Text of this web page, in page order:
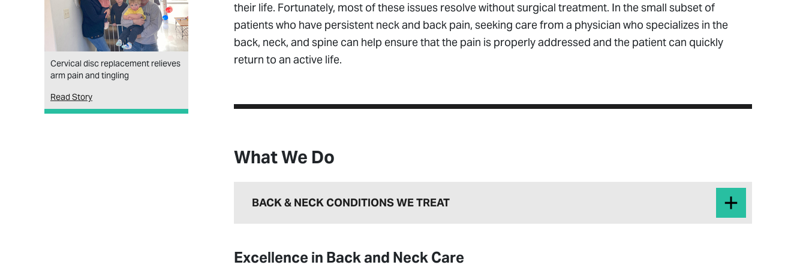
Cervical disc replacement relieves
arm pain and tingling
Read Story
their life. Fortunately, most of these issues resolve without surgical treatment. In the small subset of
patients who have persistent neck and back pain, seeking care from a physician who specializes in the
back, neck, and spine can help ensure that the pain is properly addressed and the patient can quickly
return to an active life.
What We Do
BACK & NECK CONDITIONS WE TREAT
Excellence in Back and Neck Care